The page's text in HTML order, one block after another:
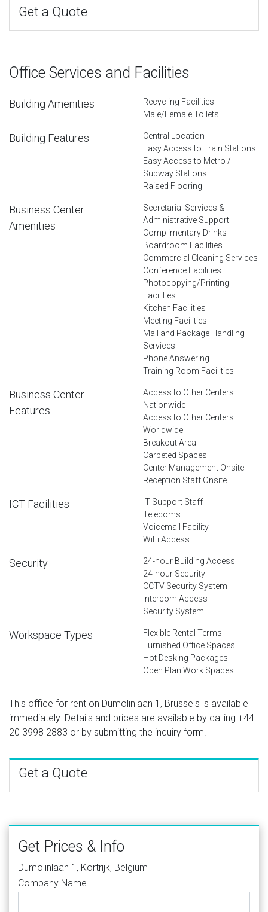
Get a Quote
Office Services and Facilities
Building Amenities
Recycling Facilities
Male/Female Toilets
Building Features
Central Location
Easy Access to Train Stations
Easy Access to Metro /
Subway Stations
Raised Flooring
Business Center
Amenities
Secretarial Services &
Administrative Support
Complimentary Drinks
Boardroom Facilities
Commercial Cleaning Services
Conference Facilities
Photocopying/Printing
Facilities
Kitchen Facilities
Meeting Facilities
Mail and Package Handling
Services
Phone Answering
Training Room Facilities
Business Center
Features
Access to Other Centers
Nationwide
Access to Other Centers
Worldwide
Breakout Area
Carpeted Spaces
Center Management Onsite
Reception Staff Onsite
ICT Facilities
IT Support Staff
Telecoms
Voicemail Facility
WiFi Access
Security
24-hour Building Access
24-hour Security
CCTV Security System
Intercom Access
Security System
Workspace Types
Flexible Rental Terms
Furnished Office Spaces
Hot Desking Packages
Open Plan Work Spaces
This office for rent on Dumolinlaan 1, Brussels is available
immediately. Details and prices are available by calling +44
20 3998 2883 or by submitting the inquiry form.
Get a Quote
Get Prices & Info
Dumolinlaan 1, Kortrijk, Belgium
Company Name